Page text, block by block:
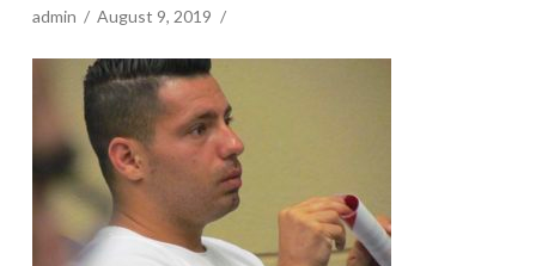
admin August 9, 2019